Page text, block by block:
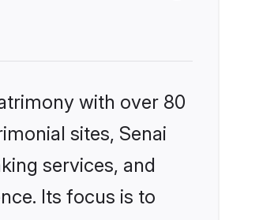
with over 80
sites, Senai
services, and
Its focus is to